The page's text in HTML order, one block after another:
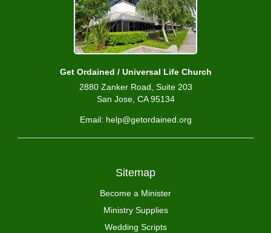
Get Ordained / Universal Life Church
2880 Zanker Road, Suite 203
San Jose, CA 95134
Email: help@getordained.org
Sitemap
Become a Minister
Ministry Supplies
Wedding Scripts